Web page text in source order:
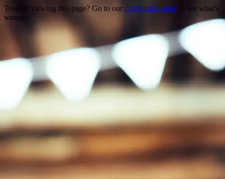
Trouble viewing this page? Go to our diagnostics page to see what's
wrong.